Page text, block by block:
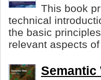
This book
technical
the basic
relevant aspects
Semantic